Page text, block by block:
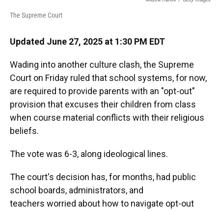
The Supreme Court
Updated June 27, 2025 at 1:30 PM EDT
Wading into another culture clash, the Supreme
Court on Friday ruled that school systems, for now,
are required to provide parents with an "opt-out"
provision that excuses their children from class
when course material conflicts with their religious
beliefs.
The vote was 6-3, along ideological lines.
The court's decision has, for months, had public
school boards, administrators, and
teachers worried about how to navigate opt-out